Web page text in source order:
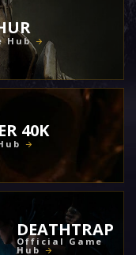
Hub
40K
DEATHTRAP
Official Game
Hub